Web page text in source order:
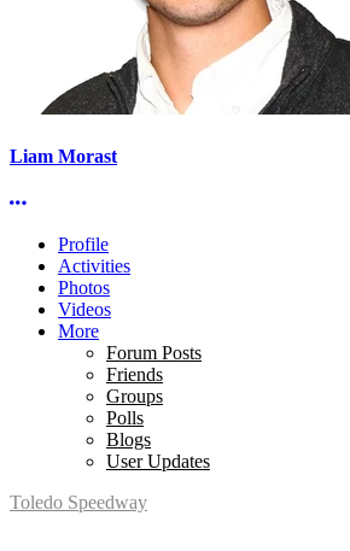
Liam Morast
More options
Profile
Activities
Photos
Videos
More
Forum Posts
Friends
Groups
Polls
Blogs
User Updates
Toledo Speedway